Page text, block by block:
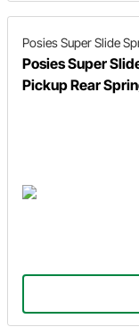
Posies Super Slide
Posies Super
Pickup Rear